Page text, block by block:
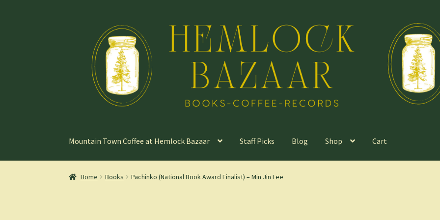
navigation
content
Mountain Town Coffee at Hemlock Bazaar Staff Picks Blog Shop Cart
Home Books Pachinko (National Book Award Finalist) – Min Jin Lee